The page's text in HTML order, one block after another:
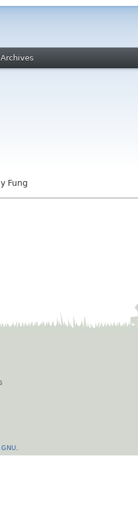
Fung
GNU